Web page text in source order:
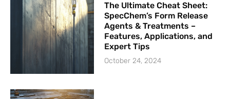
The Ultimate Cheat Sheet:
SpecChem’s Form Release
Agents & Treatments –
Features, Applications, and
Expert Tips
October 24, 2024